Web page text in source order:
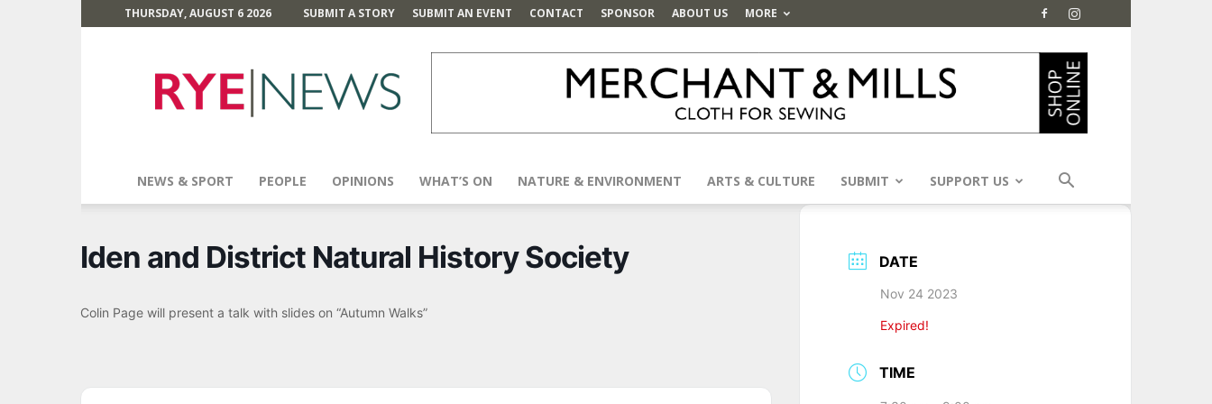
THURSDAY, AUGUST 6 2026 SUBMIT A STORY SUBMIT AN EVENT CONTACT SPONSOR ABOUT US MORE
News
NEWS & SPORT PEOPLE OPINIONS WHAT’S ON NATURE & ENVIRONMENT ARTS & CULTURE SUBMIT SUPPORT US
Iden and District Natural History Society
Colin Page will present a talk with slides on “Autumn Walks”
DATE
Nov 24 2023
Expired!
TIME